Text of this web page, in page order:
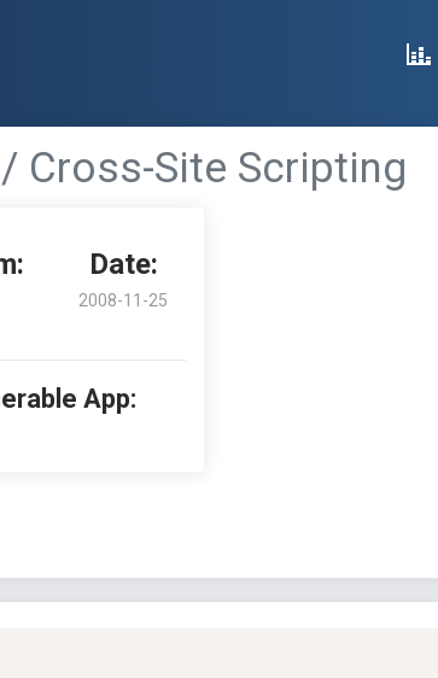
Cross-Site Scripting
Date:
2008-11-25
App: